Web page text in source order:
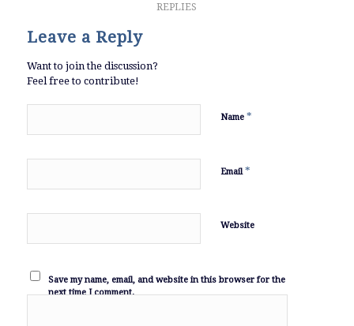
REPLIES
Leave a Reply
Want to join the discussion?
Feel free to contribute!
Name *
Email*
Website
Save my name, email, and website in this browser for the
next time I comment.